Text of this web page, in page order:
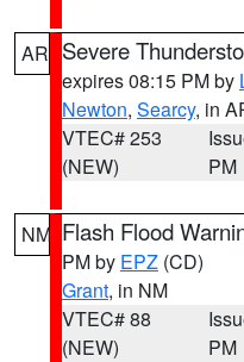
AR Severe
expires 08:15 PM by
Newton, Searcy, in
VTEC# 253
(NEW)
PM
NM Flash Flood
PM by EPZ (CD)
Grant, in NM
VTEC# 88
(NEW)
PM